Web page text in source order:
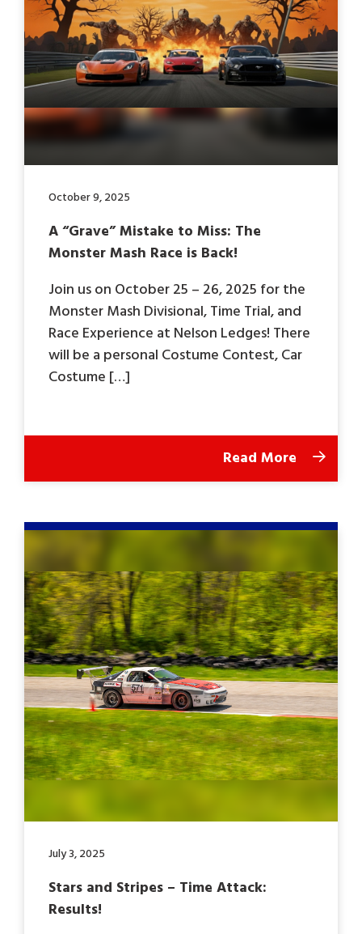
October 9, 2025
A “Grave” Mistake to Miss: The
Monster Mash Race is Back!
Join us on October 25 – 26, 2025 for the
Monster Mash Divisional, Time Trial, and
Race Experience at Nelson Ledges! There
will be a personal Costume Contest, Car
Costume […]
Read More
July 3, 2025
Stars and Stripes – Time Attack:
Results!